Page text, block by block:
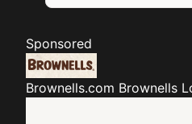
Sponsored
Brownells.com Brownells